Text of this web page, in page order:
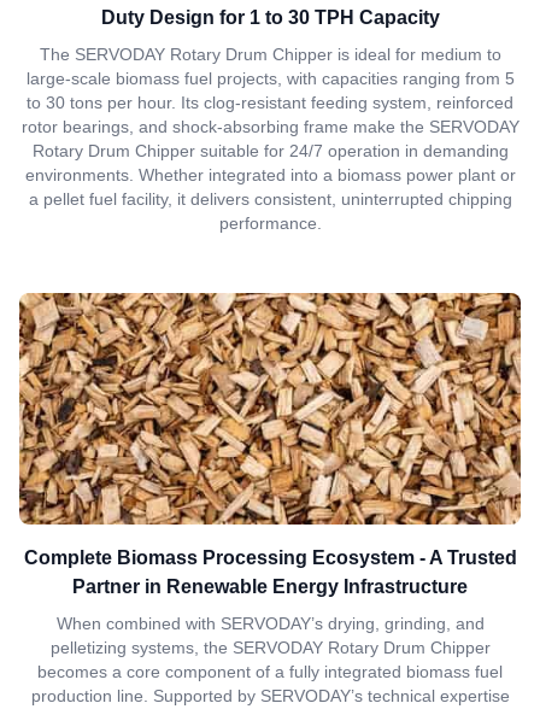
Duty Design for 1 to 30 TPH Capacity
The SERVODAY Rotary Drum Chipper is ideal for medium to
large-scale biomass fuel projects, with capacities ranging from 5
to 30 tons per hour. Its clog-resistant feeding system, reinforced
rotor bearings, and shock-absorbing frame make the SERVODAY
Rotary Drum Chipper suitable for 24/7 operation in demanding
environments. Whether integrated into a biomass power plant or
a pellet fuel facility, it delivers consistent, uninterrupted chipping
performance.
Complete Biomass Processing Ecosystem - A Trusted
Partner in Renewable Energy Infrastructure
When combined with SERVODAY’s drying, grinding, and
pelletizing systems, the SERVODAY Rotary Drum Chipper
becomes a core component of a fully integrated biomass fuel
production line. Supported by SERVODAY’s technical expertise